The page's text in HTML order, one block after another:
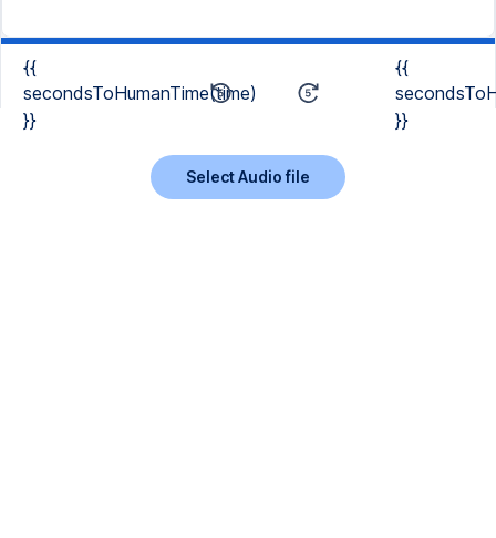
{{
secondsToHumanTime(time)
}}
{{
}}
Select Audio file